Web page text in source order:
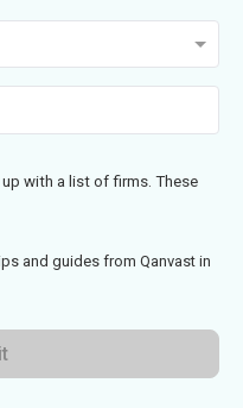
with a list of firms. These
and guides from Qanvast in